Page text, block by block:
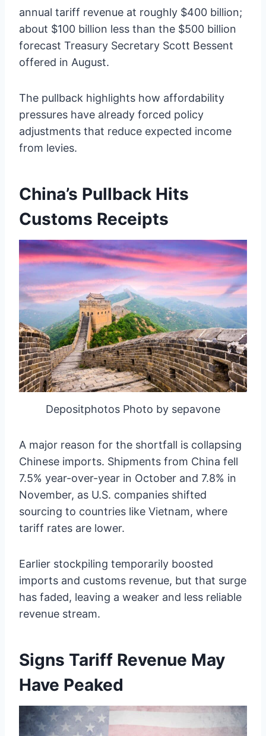
annual tariff revenue at roughly $400 billion;
about $100 billion less than the $500 billion
forecast Treasury Secretary Scott Bessent
offered in August.
The pullback highlights how affordability
pressures have already forced policy
adjustments that reduce expected income
from levies.
China’s Pullback Hits
Customs Receipts
Depositphotos Photo by sepavone
A major reason for the shortfall is collapsing
Chinese imports. Shipments from China fell
7.5% year-over-year in October and 7.8% in
November, as U.S. companies shifted
sourcing to countries like Vietnam, where
tariff rates are lower.
Earlier stockpiling temporarily boosted
imports and customs revenue, but that surge
has faded, leaving a weaker and less reliable
revenue stream.
Signs Tariff Revenue May
Have Peaked